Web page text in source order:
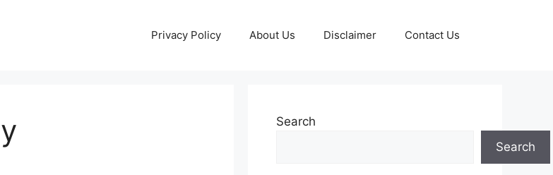
Privacy Policy About Us Disclaimer Contact Us
Search
Search